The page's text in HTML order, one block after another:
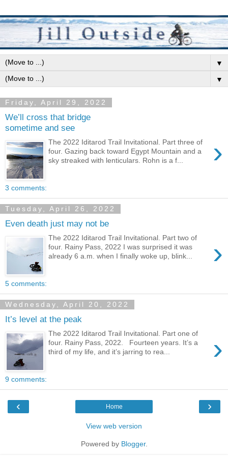
▼
▼
Friday, April 29, 2022
We’ll cross that bridge
sometime and see
›
The 2022 Iditarod Trail Invitational. Part three of
four. Gazing back toward Egypt Mountain and a
sky streaked with lenticulars. Rohn is a f...
3 comments:
Tuesday, April 26, 2022
Even death just may not be
›
The 2022 Iditarod Trail Invitational. Part two of
four. Rainy Pass, 2022 I was surprised it was
already 6 a.m. when I finally woke up, blink...
5 comments:
Wednesday, April 20, 2022
It’s level at the peak
›
The 2022 Iditarod Trail Invitational. Part one of
four. Rainy Pass, 2022. Fourteen years. It’s a
third of my life, and it’s jarring to rea...
9 comments:
‹ ›
Home
View web version
Powered by Blogger.